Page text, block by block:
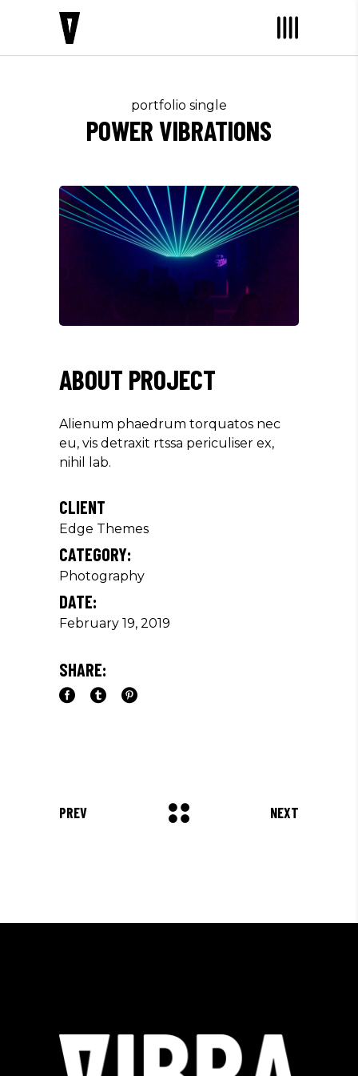
portfolio single
POWER VIBRATIONS
ABOUT PROJECT
Alienum phaedrum torquatos nec
eu, vis detraxit rtssa periculiser ex,
nihil lab.
CLIENT
Edge Themes
CATEGORY:
Photography
DATE:
February 19, 2019
SHARE:
PREV NEXT